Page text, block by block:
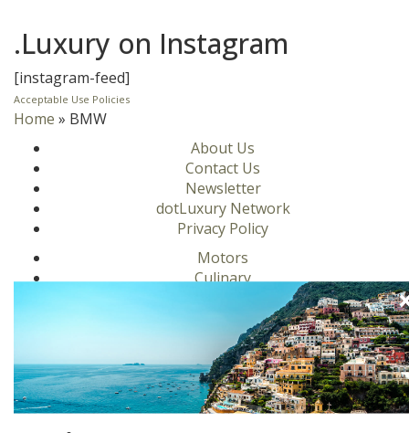
.Luxury on Instagram
[instagram-feed]
Acceptable Use Policies
Home » BMW
About Us
Contact Us
Newsletter
dotLuxury Network
Privacy Policy
Motors
Culinary
Homes
Travel
Fashion
Ambassadors
Become a .Luxury Insider